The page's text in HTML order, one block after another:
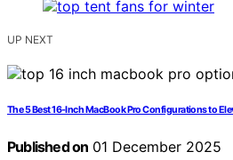
UP NEXT
The 5 Best 16-Inch MacBook Pro Configurations to
Published on 01 December 2025